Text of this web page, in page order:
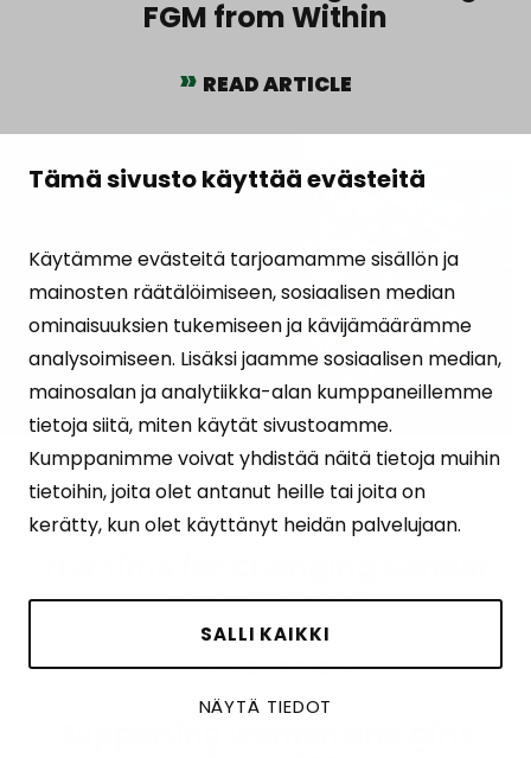
Tämä sivusto käyttää evästeitä
Käytämme evästeitä tarjoamamme sisällön ja
mainosten räätälöimiseen, sosiaalisen median
ominaisuuksien tukemiseen ja kävijämäärämme
analysoimiseen. Lisäksi jaamme sosiaalisen median,
mainosalan ja analytiikka-alan kumppaneillemme
tietoja siitä, miten käytät sivustoamme.
Kumppanimme voivat yhdistää näitä tietoja muihin
tietoihin, joita olet antanut heille tai joita on
kerätty, kun olet käyttänyt heidän palvelujaan.
SALLI KAIKKI
NÄYTÄ TIEDOT
FGM from Within
READ ARTICLE
27.06.2025 Tuulia Monykuany
Norms is Now
READ ARTICLE